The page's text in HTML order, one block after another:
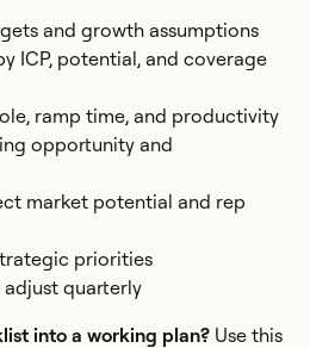
and growth assumptions
ICP, potential, and coverage
ramp time, and productivity
opportunity and
market potential and rep
priorities
adjust quarterly
into a working plan? Use this